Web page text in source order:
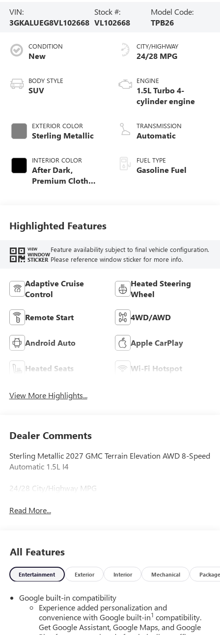
VIN:
3GKALUEG8VL102668
Stock #:
VL102668
Model Code:
TPB26
CONDITION
New
BODY STYLE
SUV
EXTERIOR COLOR
Sterling Metallic
INTERIOR COLOR
After Dark,
Premium Cloth
CITY/HIGHWAY
24/28 MPG
ENGINE
1.5L Turbo 4-
cylinder engine
TRANSMISSION
Automatic
FUEL TYPE
Gasoline Fuel
Highlighted Features
VIEW
WINDOW
STICKER
Feature availability subject to final vehicle configuration.
Please reference window sticker for more info.
Adaptive Cruise
Control
Heated Steering
Wheel
Remote Start 4WD/AWD
Android Auto Apple CarPlay
Heated Seats Wi-Fi Hotspot
View More Highlights...
Dealer Comments
Sterling Metallic 2027 GMC Terrain Elevation AWD 8-Speed
Automatic 1.5L I4
24/28 City/Highway MPG
Read More...
All Features
Entertainment Exterior Interior Mechanical Package
Google built-in compatibility
Experience added personalization and
convenience with Google built-in1 compatibility.
Get Google Assistant, Google Maps, and Google